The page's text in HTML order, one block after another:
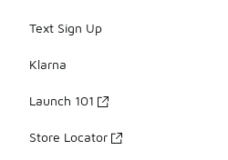
Text Sign Up
Klarna
Launch 101
Store Locator